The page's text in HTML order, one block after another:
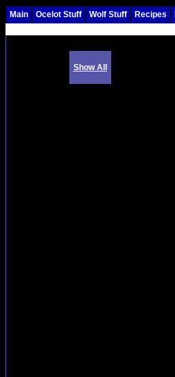
Main Ocelot Stuff Wolf Stuff Recipes
Show All